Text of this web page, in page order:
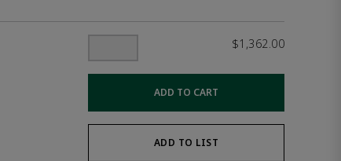
$1,362.00
ADD TO CART
ADD TO LIST